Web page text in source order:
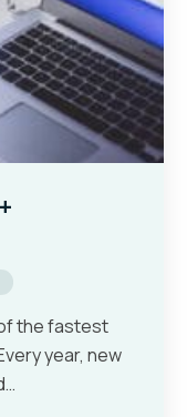
the fastest
year, new